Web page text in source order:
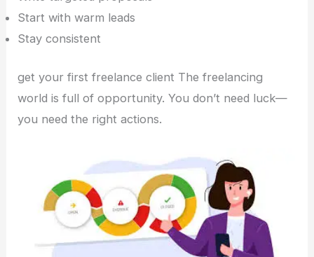
Start with warm leads
Stay consistent
get your first freelance client The freelancing
world is full of opportunity. You don’t need luck—
you need the right actions.